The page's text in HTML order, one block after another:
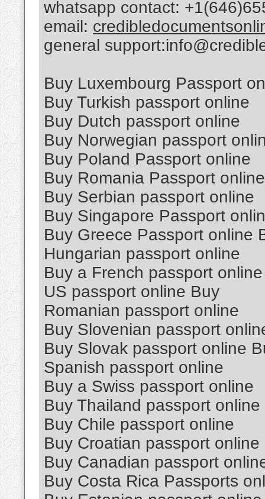
whatsapp contact:
email:
general
Buy Luxembourg Passport
Buy Turkish passport online
Buy Dutch passport online
Buy Norwegian passport
Buy Poland Passport online
Buy Romania Passport online
Buy Serbian passport online
Buy Singapore Passport
Buy Greece Passport online
Hungarian passport online
Buy a French passport
US passport online Buy
Romanian passport online
Buy Slovenian passport
Buy Slovak passport online
Spanish passport online
Buy a Swiss passport online
Buy Thailand passport online
Buy Chile passport online
Buy Croatian passport online
Buy Canadian passport
Buy Costa Rica Passports